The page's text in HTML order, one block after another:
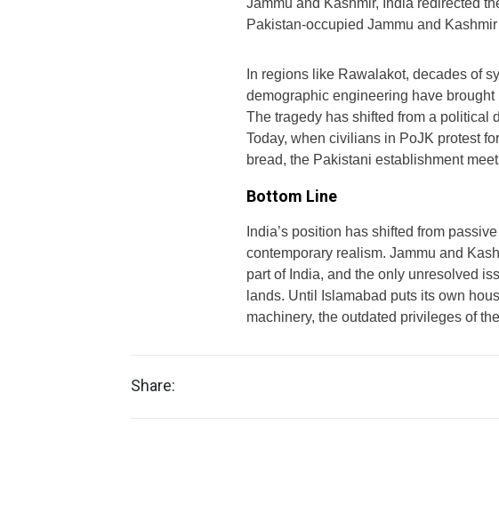
Jammu and Kashmir, India redirected
Pakistan-occupied Jammu and
In regions like Rawalakot, decades of
demographic engineering have
The tragedy has shifted from a political
Today, when civilians in PoJK protest
bread, the Pakistani establishment
Bottom Line
India’s position has shifted from
contemporary realism. Jammu and
part of India, and the only unresolved
lands. Until Islamabad puts its own
machinery, the outdated privileges of
Share: